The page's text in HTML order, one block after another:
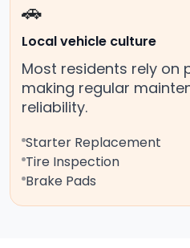
🚗
Local vehicle culture
Most residents rely on
making regular
reliability.
Starter Replacement
Tire Inspection
Brake Pads